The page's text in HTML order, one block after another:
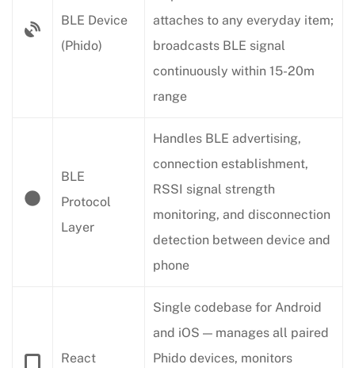
BLE Device
(Phido)
attaches to any everyday item;
broadcasts BLE signal
continuously within 15-20m
range
BLE
Protocol
Layer
Handles BLE advertising,
connection establishment,
RSSI signal strength
monitoring, and disconnection
detection between device and
phone
React
Single codebase for Android
and iOS — manages all paired
Phido devices, monitors